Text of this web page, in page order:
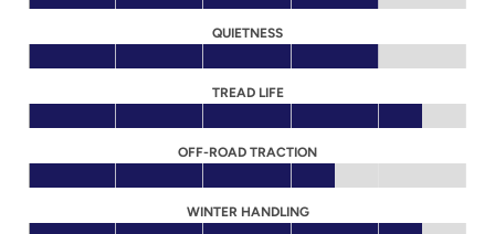
QUIETNESS
TREAD LIFE
OFF-ROAD TRACTION
WINTER HANDLING